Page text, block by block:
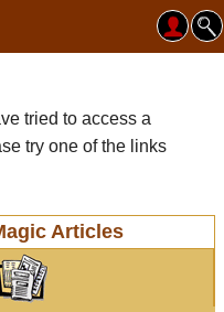
tried to access a
try one of the links
Articles